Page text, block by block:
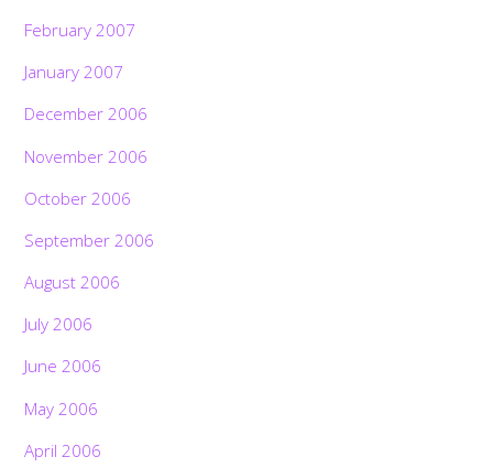
February 2007
January 2007
December 2006
November 2006
October 2006
September 2006
August 2006
July 2006
June 2006
May 2006
April 2006